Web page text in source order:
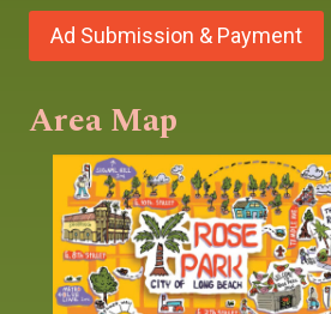
Ad Submission & Payment
Area Map